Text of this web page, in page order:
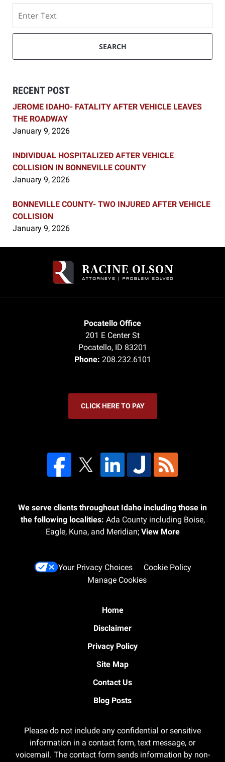
SEARCH
RECENT POST
JEROME IDAHO- FATALITY AFTER VEHICLE LEAVES
THE ROADWAY
January 9, 2026
INDIVIDUAL HOSPITALIZED AFTER VEHICLE
COLLISION IN BONNEVILLE COUNTY
January 9, 2026
BONNEVILLE COUNTY- TWO INJURED AFTER VEHICLE
COLLISION
January 9, 2026
Information
Pocatello Office
201 E Center St
Pocatello, ID 83201
Phone: 208.232.6101
CLICK HERE TO PAY
We serve clients throughout Idaho including those in
the following localities: Ada County including Boise,
Eagle, Kuna, and Meridian; View More
Your Privacy Choices
Cookie Policy
Manage Cookies
Home
Disclaimer
Privacy Policy
Site Map
Contact Us
Blog Posts
Please do not include any confidential or sensitive
information in a contact form, text message, or
voicemail. The contact form sends information by non-